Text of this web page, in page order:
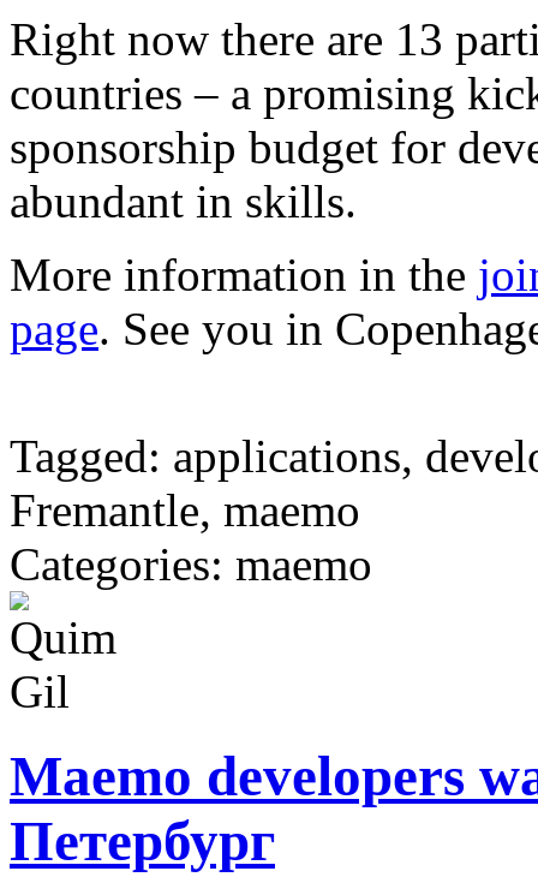
Right now there are 13
countries – a promising
sponsorship budget for
abundant in skills.
More information in the
page. See you in
Tagged: applications,
Fremantle, maemo
Categories: maemo
Maemo developers
Петербург